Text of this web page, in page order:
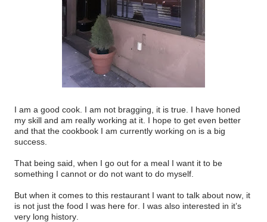
I am a good cook. I am not bragging, it is true. I have honed
my skill and am really working at it. I hope to get even better
and that the cookbook I am currently working on is a big
success.
That being said, when I go out for a meal I want it to be
something I cannot or do not want to do myself.
But when it comes to this restaurant I want to talk about now, it
is not just the food I was here for. I was also interested in it’s
very long history.